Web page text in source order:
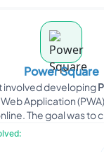
Power Square
involved developing
Application
The goal was to